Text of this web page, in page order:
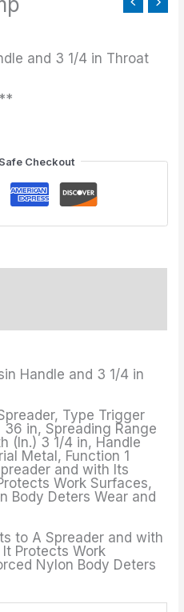
and 3 1/4 in Throat
Checkout
Handle and 3 1/4 in
Type Trigger
36 in, Spreading Range
(In.) 3 1/4 in, Handle
Metal, Function 1
and with Its
Work Surfaces,
Body Deters Wear and
to A Spreader and with
Protects Work
Nylon Body Deters